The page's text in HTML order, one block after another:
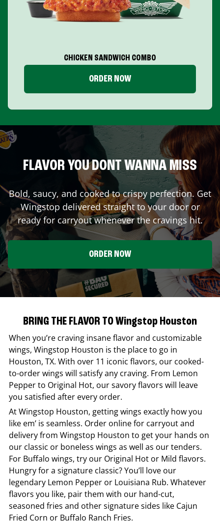
CHICKEN SANDWICH COMBO
ORDER NOW
FLAVOR YOU DONT WANNA MISS
Bold, saucy, and cooked to crispy perfection. Get
Wingstop delivered straight to your door or
ready for carryout whenever the cravings hit.
ORDER NOW
BRING THE FLAVOR TO Wingstop Houston
When you’re craving insane flavor and customizable
wings, Wingstop Houston is the place to go in
Houston, TX. With over 11 iconic flavors, our cooked-
to-order wings will satisfy any craving. From Lemon
Pepper to Original Hot, our savory flavors will leave
you satisfied after every order.
AtWingstop Houston, getting wings exactly how you
like em’ is seamless. Order online for carryout and
delivery from Wingstop Houston to get your hands on
our classic or boneless wings as well as our tenders.
For Buffalo wings, try our Original Hot or Mild flavors.
Hungry for a signature classic? You’ll love our
legendary Lemon Pepper or Louisiana Rub. Whatever
flavors you like, pair them with our hand-cut,
seasoned fries and other signature sides like Cajun
Fried Corn or Buffalo Ranch Fries.